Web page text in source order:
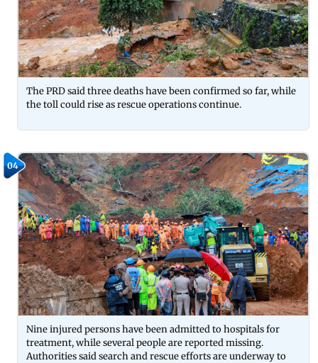
The PRD said three deaths have been confirmed so far, while
the toll could rise as rescue operations continue.
04
Nine injured persons have been admitted to hospitals for
treatment, while several people are reported missing.
Authorities said search and rescue efforts are underway to